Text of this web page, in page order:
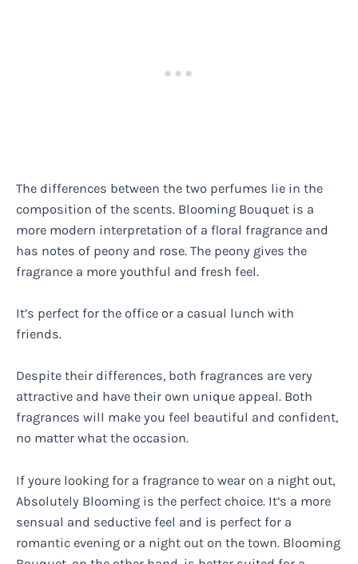
The differences between the two perfumes lie in the
composition of the scents. Blooming Bouquet is a
more modern interpretation of a floral fragrance and
has notes of peony and rose. The peony gives the
fragrance a more youthful and fresh feel.
It’s perfect for the office or a casual lunch with
friends.
Despite their differences, both fragrances are very
attractive and have their own unique appeal. Both
fragrances will make you feel beautiful and confident,
no matter what the occasion.
If youre looking for a fragrance to wear on a night out,
Absolutely Blooming is the perfect choice. It’s a more
sensual and seductive feel and is perfect for a
romantic evening or a night out on the town. Blooming